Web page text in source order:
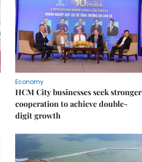
Economy
HCM City businesses seek stronger
cooperation to achieve double-
digit growth